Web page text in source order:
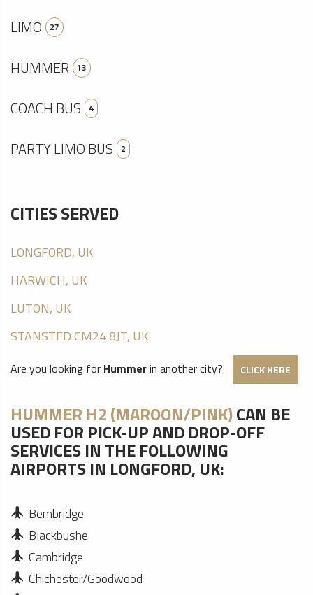
LIMO 27
HUMMER 13
COACH BUS 4
PARTY LIMO BUS 2
CITIES SERVED
LONGFORD, UK
HARWICH, UK
LUTON, UK
STANSTED CM24 8JT, UK
Are you looking for Hummerin another city? CLICK HERE
HUMMER H2 (MAROON/PINK)CAN BE
USED FOR PICK-UP AND DROP-OFF
SERVICES IN THE FOLLOWING
AIRPORTS IN LONGFORD, UK:
Bembridge
Blackbushe
Cambridge
Chichester/Goodwood